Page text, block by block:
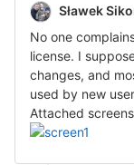
Sławek
No one
license. I
changes, and
used by new
Attached